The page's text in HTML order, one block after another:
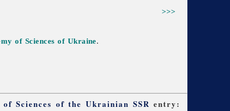
>>>
of Sciences of Ukraine.
Sciences of the Ukrainian SSR entry: